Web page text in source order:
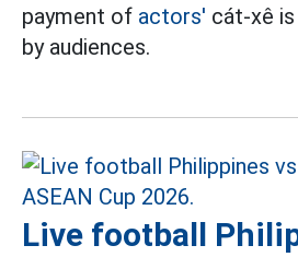
payment of actors' cát-xê
by audiences.
Live football